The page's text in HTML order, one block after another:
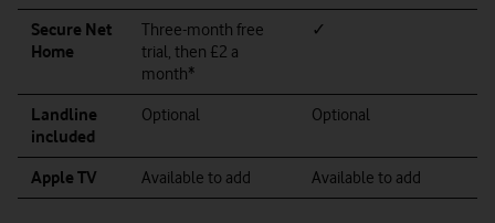
Secure Net
Home
Three-month free
trial, then £2 a
month*
✓
Landline
included
Optional Optional
Apple TV Available to add Available to add